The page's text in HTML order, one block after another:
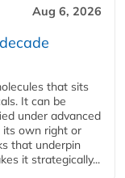
Aug 6, 2026
that sits
It can be
under advanced
its own right or
that underpin
it strategically...